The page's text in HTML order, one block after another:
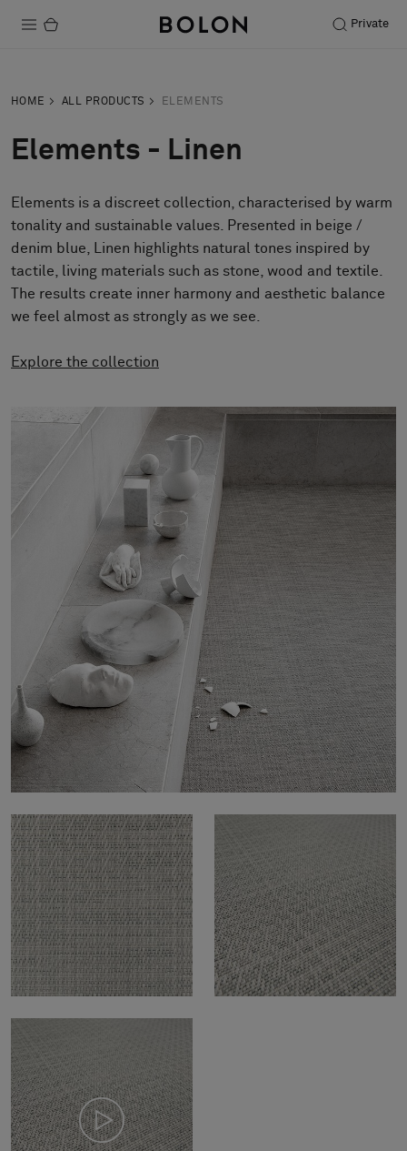
Private
Sustainability
Installation
Maintenance
Designer Collaborations
Contact Us
Pattern Tile Tool
Image & Material Bank
HOME ALL PRODUCTS ELEMENTS
Elements - Linen
Elements is a discreet collection, characterised by warm
tonality and sustainable values. Presented in beige /
denim blue, Linen highlights natural tones inspired by
tactile, living materials such as stone, wood and textile.
The results create inner harmony and aesthetic balance
we feel almost as strongly as we see.
Explore the collection